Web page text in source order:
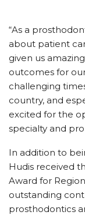
“As a
about patient
given us
outcomes for our
challenging
country, and
excited for the
specialty and
In addition to
Hudis received
Award for
outstanding
prosthodontics